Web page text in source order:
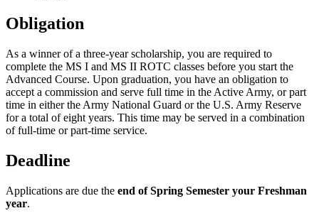
Obligation
As a winner of a three-year scholarship, you are required to
complete the MS I and MS II ROTC classes before you start the
Advanced Course. Upon graduation, you have an obligation to
accept a commission and serve full time in the Active Army, or part
time in either the Army National Guard or the U.S. Army Reserve
for a total of eight years. This time may be served in a combination
of full-time or part-time service.
Deadline
Applications are due the end of Spring Semester your Freshman
year.